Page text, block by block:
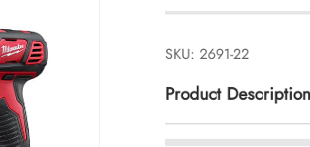
SKU: 2691-22
Product Description